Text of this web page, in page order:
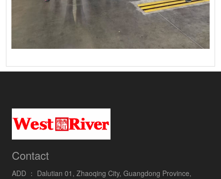
Contact
ADD ： Dalutian 01, Zhaoqing City, Guangdong Province,